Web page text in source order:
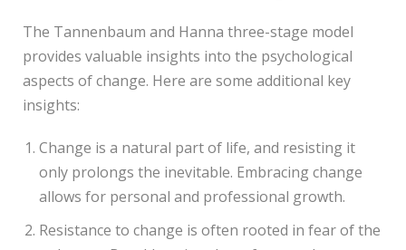
The Tannenbaum and Hanna three-stage model
provides valuable insights into the psychological
aspects of change. Here are some additional key
insights:
Change is a natural part of life, and resisting it
only prolongs the inevitable. Embracing change
allows for personal and professional growth.
Resistance to change is often rooted in fear of the